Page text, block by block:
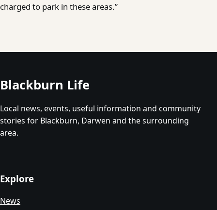
charged to park in these areas.”
Blackburn Life
Local news, events, useful information and community
stories for Blackburn, Darwen and the surrounding
area.
Explore
News